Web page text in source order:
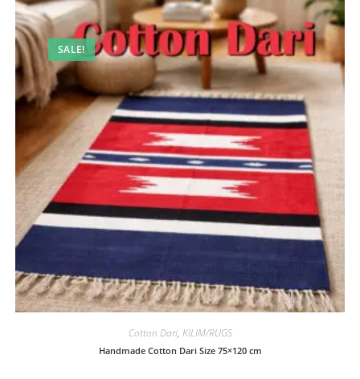
SALE!
Cotton Dari, KILIM/RUGS
Handmade Cotton Dari Size 75×120 cm